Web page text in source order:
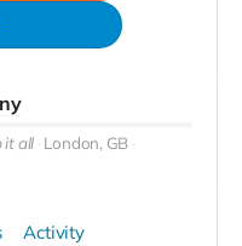
it all London, GB
Activity